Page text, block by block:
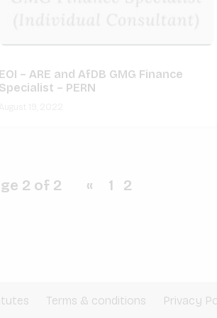
EOI – ARE and AfDB GMG Finance
Specialist – PERN
2 of 2 « 1 2
Terms & conditions Privacy